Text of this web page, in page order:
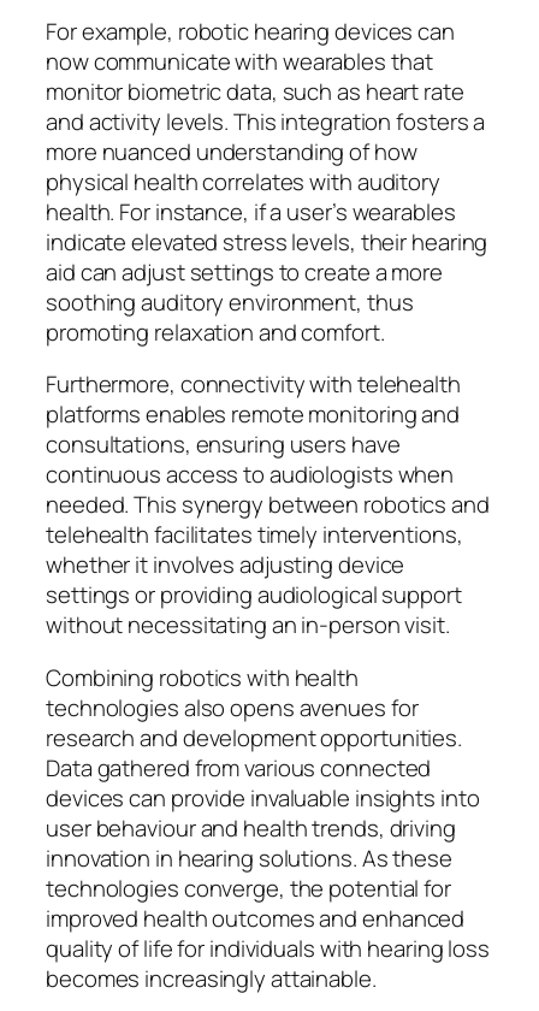
For example, robotic hearing devices can
now communicate with wearables that
monitor biometric data, such as heart rate
and activity levels. This integration fosters a
more nuanced understanding of how
physical health correlates with auditory
health. For instance, if a user’s wearables
indicate elevated stress levels, their hearing
aid can adjust settings to create a more
soothing auditory environment, thus
promoting relaxation and comfort.
Furthermore, connectivity with telehealth
platforms enables remote monitoring and
consultations, ensuring users have
continuous access to audiologists when
needed. This synergy between robotics and
telehealth facilitates timely interventions,
whether it involves adjusting device
settings or providing audiological support
without necessitating an in-person visit.
Combining robotics with health
technologies also opens avenues for
research and development opportunities.
Data gathered from various connected
devices can provide invaluable insights into
user behaviour and health trends, driving
innovation in hearing solutions. As these
technologies converge, the potential for
improved health outcomes and enhanced
quality of life for individuals with hearing loss
becomes increasingly attainable.